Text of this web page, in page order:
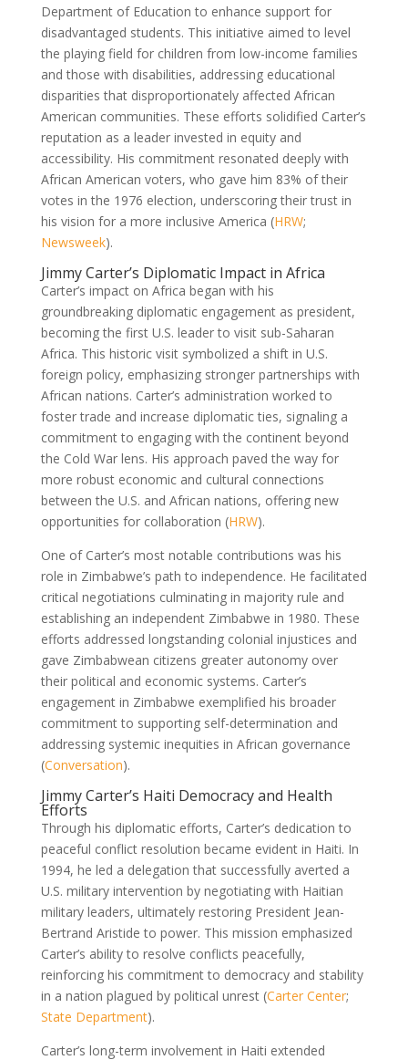
Department of Education to enhance support for
disadvantaged students. This initiative aimed to level
the playing field for children from low-income families
and those with disabilities, addressing educational
disparities that disproportionately affected African
American communities. These efforts solidified Carter’s
reputation as a leader invested in equity and
accessibility. His commitment resonated deeply with
African American voters, who gave him 83% of their
votes in the 1976 election, underscoring their trust in
his vision for a more inclusive America (HRW;
Newsweek).
Jimmy Carter’s Diplomatic Impact in Africa
Carter’s impact on Africa began with his
groundbreaking diplomatic engagement as president,
becoming the first U.S. leader to visit sub-Saharan
Africa. This historic visit symbolized a shift in U.S.
foreign policy, emphasizing stronger partnerships with
African nations. Carter’s administration worked to
foster trade and increase diplomatic ties, signaling a
commitment to engaging with the continent beyond
the Cold War lens. His approach paved the way for
more robust economic and cultural connections
between the U.S. and African nations, offering new
opportunities for collaboration (HRW).
One of Carter’s most notable contributions was his
role in Zimbabwe’s path to independence. He facilitated
critical negotiations culminating in majority rule and
establishing an independent Zimbabwe in 1980. These
efforts addressed longstanding colonial injustices and
gave Zimbabwean citizens greater autonomy over
their political and economic systems. Carter’s
engagement in Zimbabwe exemplified his broader
commitment to supporting self-determination and
addressing systemic inequities in African governance
(Conversation).
Jimmy Carter’s Haiti Democracy and Health
Efforts
Through his diplomatic efforts, Carter’s dedication to
peaceful conflict resolution became evident in Haiti. In
1994, he led a delegation that successfully averted a
U.S. military intervention by negotiating with Haitian
military leaders, ultimately restoring President Jean-
Bertrand Aristide to power. This mission emphasized
Carter’s ability to resolve conflicts peacefully,
reinforcing his commitment to democracy and stability
in a nation plagued by political unrest (Carter Center;
State Department).
Carter’s long-term involvement in Haiti extended